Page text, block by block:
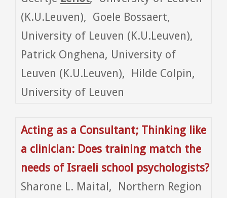
(K.U.Leuven), Goele Bossaert,
University of Leuven (K.U.Leuven),
Patrick Onghena, University of
Leuven (K.U.Leuven), Hilde Colpin,
University of Leuven
Acting as a Consultant; Thinking like
a clinician: Does training match the
needs of Israeli school psychologists?
Sharone L. Maital, Northern Region